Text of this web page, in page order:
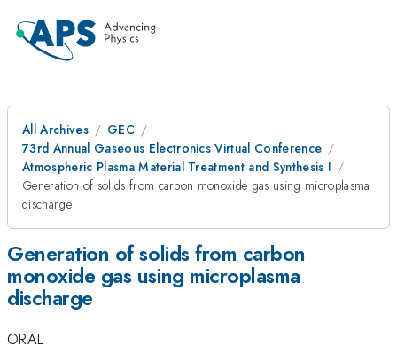
All Archives
GEC
73rd Annual Gaseous Electronics Virtual Conference
Atmospheric Plasma Material Treatment and Synthesis I
Generation of solids from carbon monoxide gas using microplasma
discharge
Generation of solids from carbon
monoxide gas using microplasma
discharge
ORAL